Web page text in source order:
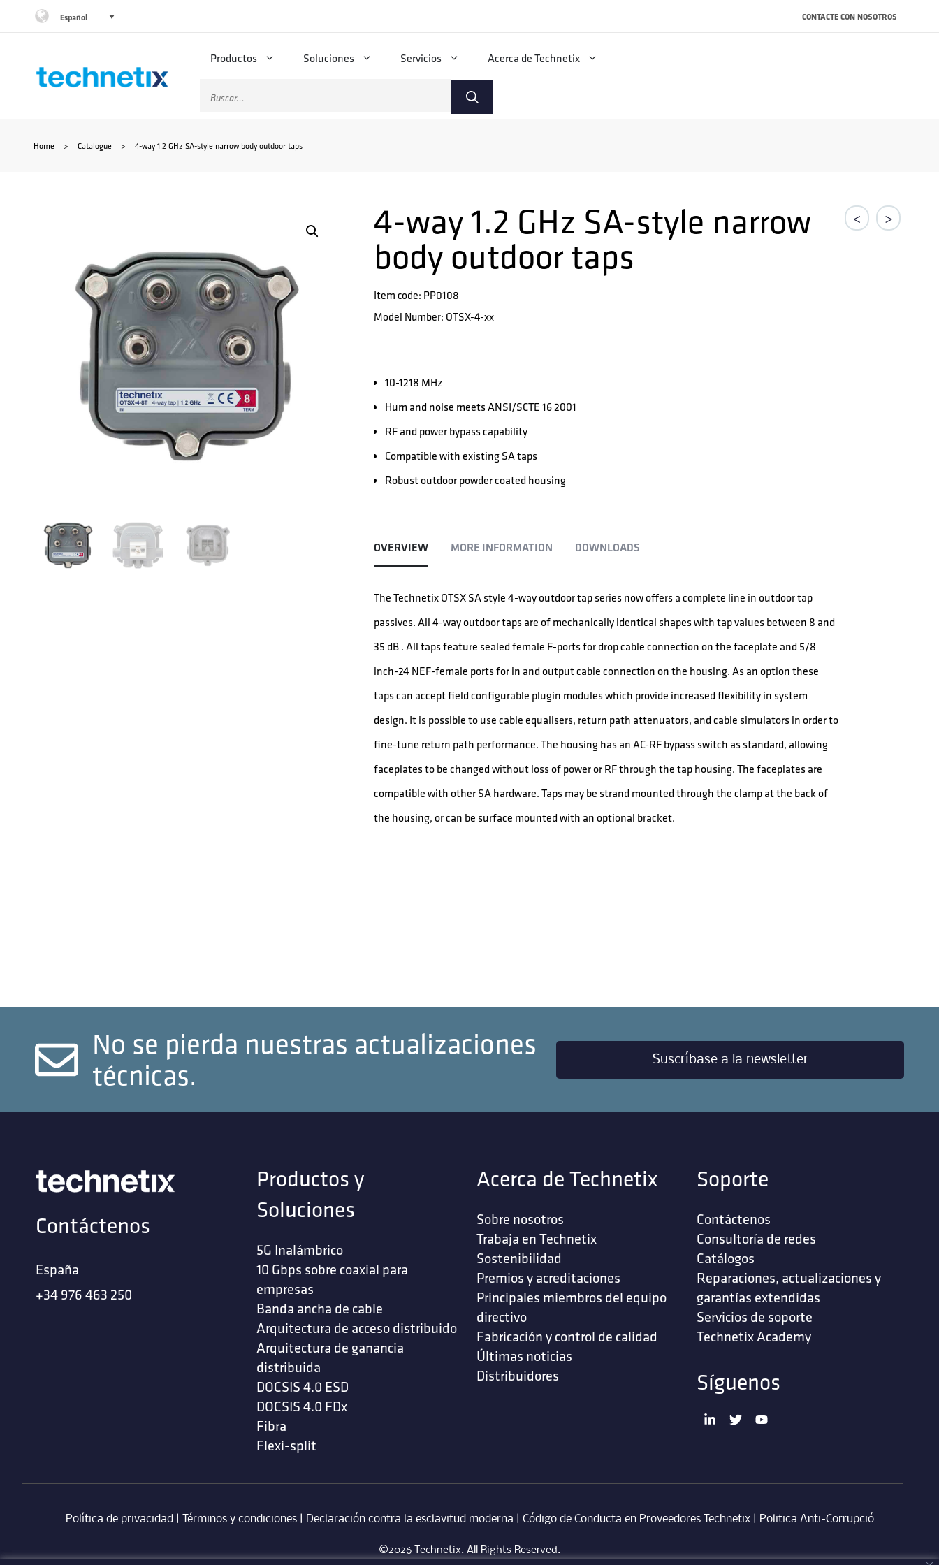
contenido
Español CONTACTE CON NOSOTROS
Productos Soluciones Servicios Acerca de Technetix
Buscar:
Home > Catalogue > 4-way 1.2 GHz SA-style narrow body outdoor taps
< >
4-way 1.2 GHz SA-style narrow
body outdoor taps
Item code: PP0108
Model Number: OTSX-4-xx
10-1218 MHz
Hum and noise meets ANSI/SCTE 16 2001
RF and power bypass capability
Compatible with existing SA taps
Robust outdoor powder coated housing
OVERVIEW MORE INFORMATION DOWNLOADS
The Technetix OTSX SA style 4-way outdoor tap series now offers a complete line in outdoor tap
passives. All 4-way outdoor taps are of mechanically identical shapes with tap values between 8 and
35 dB . All taps feature sealed female F-ports for drop cable connection on the faceplate and 5/8
inch-24 NEF-female ports for in and output cable connection on the housing. As an option these
taps can accept field configurable plugin modules which provide increased flexibility in system
design. It is possible to use cable equalisers, return path attenuators, and cable simulators in order to
fine-tune return path performance. The housing has an AC-RF bypass switch as standard, allowing
faceplates to be changed without loss of power or RF through the tap housing. The faceplates are
compatible with other SA hardware. Taps may be strand mounted through the clamp at the back of
the housing, or can be surface mounted with an optional bracket.
No se pierda nuestras actualizaciones
técnicas. Suscríbase a la newsletter
Contáctenos
España
+34 976 463 250
Productos y
Soluciones
5G Inalámbrico
10 Gbps sobre coaxial para
empresas
Banda ancha de cable
Arquitectura de acceso distribuido
Arquitectura de ganancia
distribuida
DOCSIS 4.0 ESD
DOCSIS 4.0 FDx
Fibra
Flexi-split
Acerca de Technetix
Sobre nosotros
Trabaja en Technetix
Sostenibilidad
Premios y acreditaciones
Principales miembros del equipo
directivo
Fabricación y control de calidad
Últimas noticias
Distribuidores
Soporte
Contáctenos
‎Consultoría de redes‎
Catálogos
Reparaciones, actualizaciones y
garantías extendidas
Servicios de soporte ‎
Technetix Academy
Síguenos
Política de privacidad Términos y condiciones| ‎ Declaración contra la esclavitud moderna Código de Conducta en Proveedores Technetix| Politica Anti-Corrupció
©2026 Technetix. All Rights Reserved.